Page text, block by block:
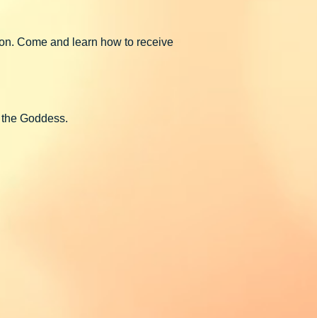
Come and learn how to receive
Goddess.